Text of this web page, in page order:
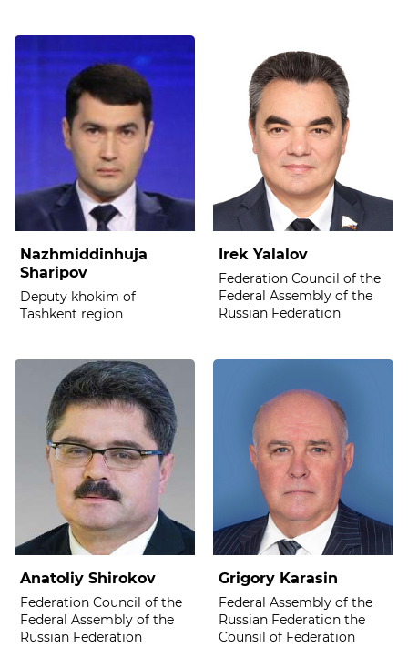
Nazhmiddinhuja
Sharipov
Deputy khokim of
Tashkent region
Irek Yalalov
Federation Council of the
Federal Assembly of the
Russian Federation
Anatoliy Shirokov
Federation Council of the
Federal Assembly of the
Russian Federation
Grigory Karasin
Federal Assembly of the
Russian Federation the
Counsil of Federation